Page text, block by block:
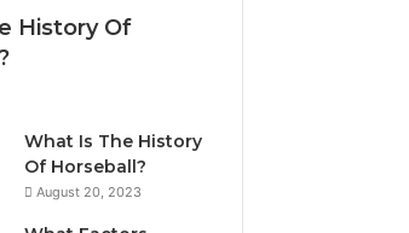
History Of
What Is The History
Of Horseball?
August 20, 2023